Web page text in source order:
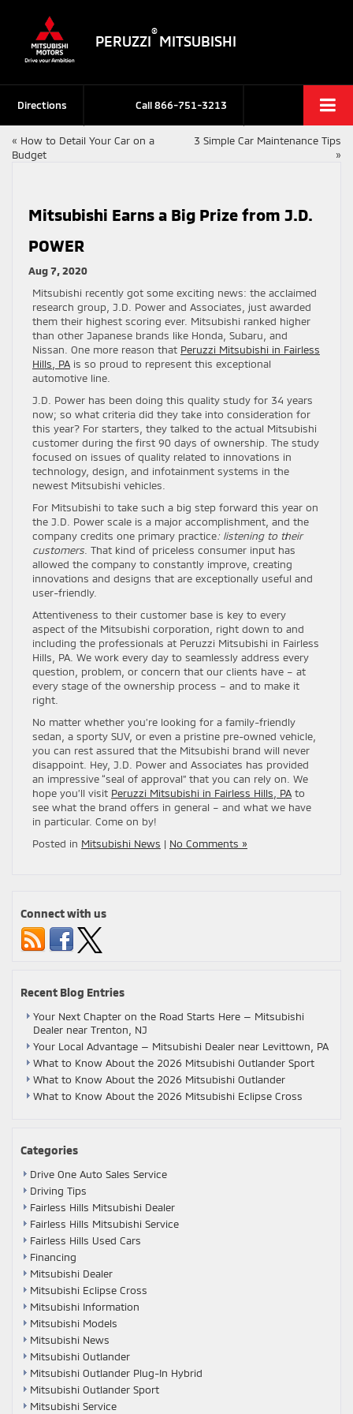
PERUZZI
®
MITSUBISHI
Call866-751-3213
Directions
« How to Detail Your Car on a
Budget
3 Simple Car Maintenance Tips
»
Mitsubishi Earns a Big Prize from J.D.
POWER
Aug 7, 2020
Mitsubishi recently got some exciting news: the acclaimed
research group, J.D. Power and Associates, just awarded
them their highest scoring ever. Mitsubishi ranked higher
than other Japanese brands like Honda, Subaru, and
Nissan. One more reason that Peruzzi Mitsubishi in Fairless
Hills, PA is so proud to represent this exceptional
automotive line.
J.D. Power has been doing this quality study for 34 years
now; so what criteria did they take into consideration for
this year? For starters, they talked to the actual Mitsubishi
customer during the first 90 days of ownership. The study
focused on issues of quality related to innovations in
technology, design, and infotainment systems in the
newest Mitsubishi vehicles.
For Mitsubishi to take such a big step forward this year on
the J.D. Power scale is a major accomplishment, and the
company credits one primary practice: listening to their
customers . That kind of priceless consumer input has
allowed the company to constantly improve, creating
innovations and designs that are exceptionally useful and
user-friendly.
Attentiveness to their customer base is key to every
aspect of the Mitsubishi corporation, right down to and
including the professionals at Peruzzi Mitsubishi in Fairless
Hills, PA. We work every day to seamlessly address every
question, problem, or concern that our clients have – at
every stage of the ownership process – and to make it
right.
No matter whether you’re looking for a family-friendly
sedan, a sporty SUV, or even a pristine pre-owned vehicle,
you can rest assured that the Mitsubishi brand will never
disappoint. Hey, J.D. Power and Associates has provided
an impressive “seal of approval” that you can rely on. We
hope you’ll visit Peruzzi Mitsubishi in Fairless Hills, PA to
see what the brand offers in general – and what we have
in particular. Come on by!
Posted in Mitsubishi News | No Comments »
Connect with us
Recent Blog Entries
Your Next Chapter on the Road Starts Here — Mitsubishi
Dealer near Trenton, NJ
Your Local Advantage — Mitsubishi Dealer near Levittown, PA
What to Know About the 2026 Mitsubishi Outlander Sport
What to Know About the 2026 Mitsubishi Outlander
What to Know About the 2026 Mitsubishi Eclipse Cross
Categories
Drive One Auto Sales Service
Driving Tips
Fairless Hills Mitsubishi Dealer
Fairless Hills Mitsubishi Service
Fairless Hills Used Cars
Financing
Mitsubishi Dealer
Mitsubishi Eclipse Cross
Mitsubishi Information
Mitsubishi Models
Mitsubishi News
Mitsubishi Outlander
Mitsubishi Outlander Plug-In Hybrid
Mitsubishi Outlander Sport
Mitsubishi Service